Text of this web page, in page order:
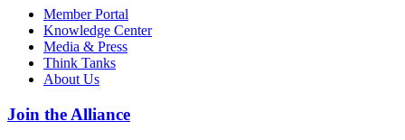
Member Portal
Knowledge Center
Media & Press
Think Tanks
About Us
Join the Alliance